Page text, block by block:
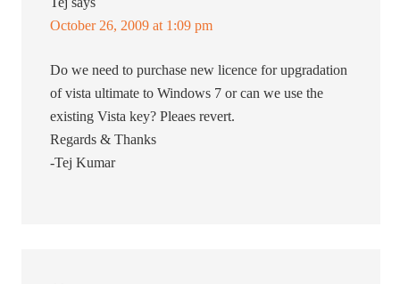
October 26, 2009 at 1:09 pm
Do we need to purchase new licence for upgradation
of vista ultimate to Windows 7 or can we use the
existing Vista key? Pleaes revert.
Regards & Thanks
-Tej Kumar